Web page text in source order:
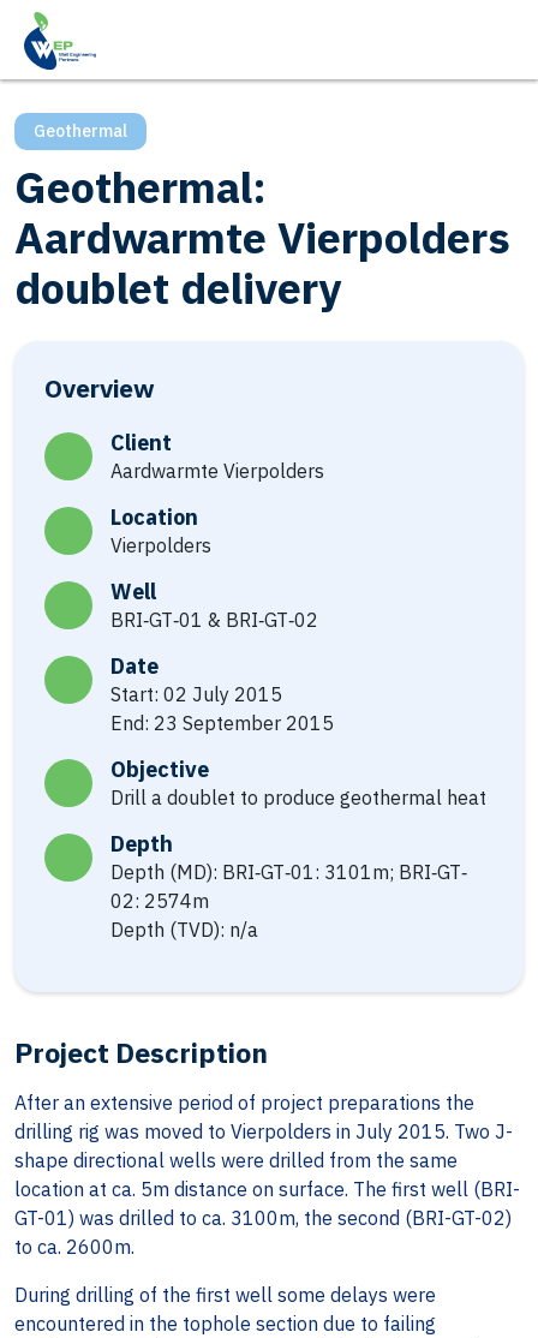
Geothermal
Geothermal:
Aardwarmte Vierpolders
doublet delivery
Project Description
After an extensive period of project preparations the
drilling rig was moved to Vierpolders in July 2015. Two J-
shape directional wells were drilled from the same
location at ca. 5m distance on surface. The first well (BRI-
GT-01) was drilled to ca. 3100m, the second (BRI-GT-02)
to ca. 2600m.
During drilling of the first well some delays were
encountered in the tophole section due to failing
Overview
Client
Aardwarmte Vierpolders
Location
Vierpolders
Well
BRI‐GT‐01 & BRI‐GT‐02
Date
Start: 02 July 2015
End: 23 September 2015
Objective
Drill a doublet to produce geothermal heat
Depth
Depth (MD): BRI‐GT‐01: 3101m; BRI‐GT‐
02: 2574m
Depth (TVD): n/a